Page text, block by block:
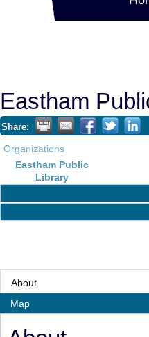
Eastham
Share:
Organizations
Eastham Public
Library
About
Map